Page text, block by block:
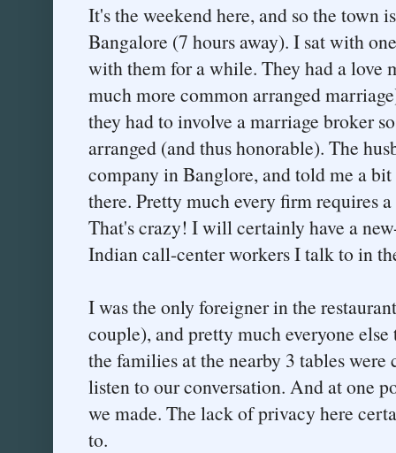
It's the weekend here, and so the town
Bangalore (7 hours away). I sat with
with them for a while. They had a love
much more common arranged
they had to involve a marriage broker
arranged (and thus honorable). The
company in Banglore, and told me a
there. Pretty much every firm requires
That's crazy! I will certainly have a
Indian call-center workers I talk to in
I was the only foreigner in the
couple), and pretty much everyone
the families at the nearby 3 tables
listen to our conversation. And at one
we made. The lack of privacy here
to.